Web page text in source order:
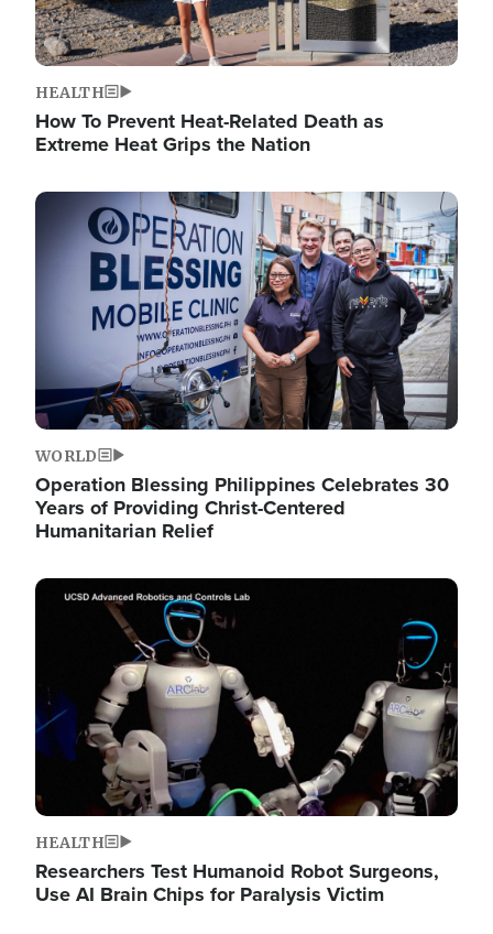
HEALTH
How To Prevent Heat-Related Death as
Extreme Heat Grips the Nation
Image
WORLD
Operation Blessing Philippines Celebrates 30
Years of Providing Christ-Centered
Humanitarian Relief
Image
HEALTH
Researchers Test Humanoid Robot Surgeons,
Use AI Brain Chips for Paralysis Victim